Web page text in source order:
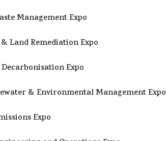
Management Expo
Land Remediation Expo
Expo
& Environmental Management Expo
Expo